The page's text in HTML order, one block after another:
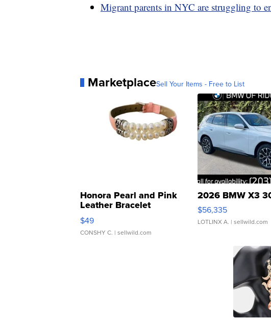
Migrant parents in NYC are struggling to
MarketplaceSell Your Items - Free to List
Honora Pearl and Pink
Leather Bracelet
Adjustable Buckle Clo...
$49
CONSHY C. | sellwild.com
2026 BMW X3
$56,335
LOTLINX A. | sellwild.com